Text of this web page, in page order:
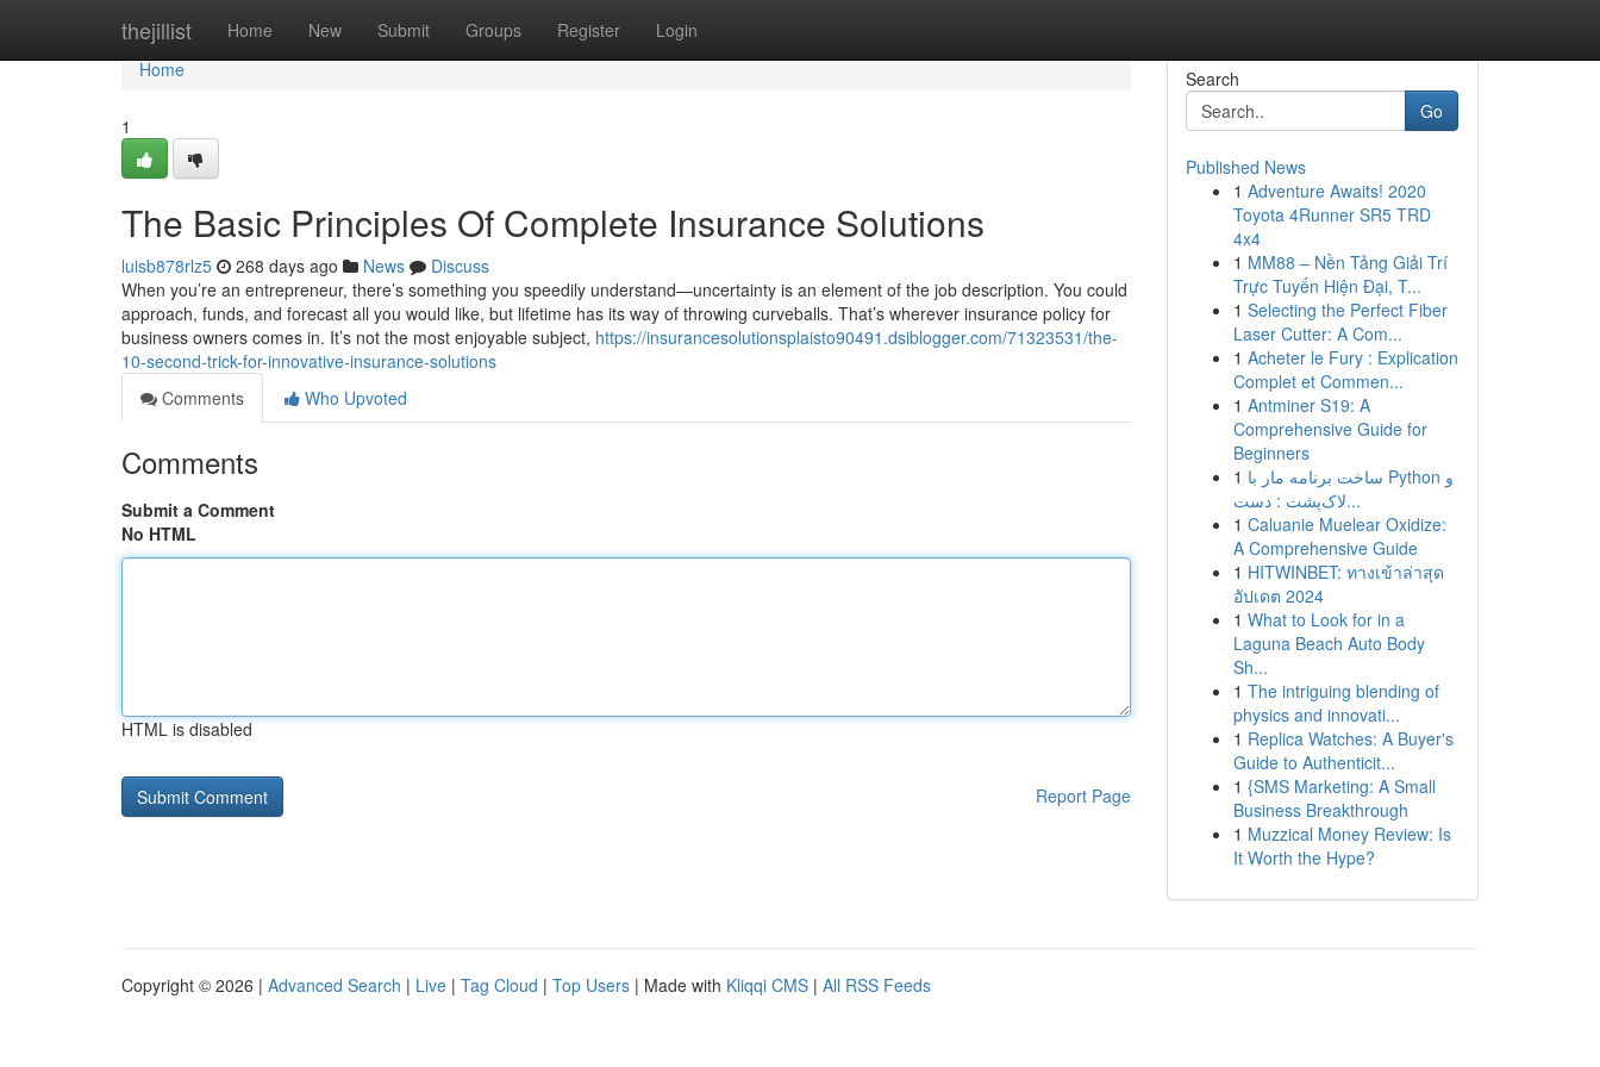
thejillist Home New Submit Groups Register Login
Home
Home
1
The Basic Principles Of Complete Insurance Solutions
luisb878rlz5 268 days ago News
Discuss
When you’re an entrepreneur, there’s something you speedily understand—uncertainty is an element of the job description. You could
approach, funds, and forecast all you would like, but lifetime has its way of throwing curveballs. That’s wherever insurance policy for
business owners comes in. It’s not the most enjoyable subject, https://insurancesolutionsplaisto90491.dsiblogger.com/71323531/the-
10-second-trick-for-innovative-insurance-solutions
Comments
Who Upvoted
Comments
Submit a Comment
No HTML
HTML is disabled
Report Page
Search
Go
Published News
1 Adventure Awaits! 2020
Toyota 4Runner SR5 TRD
4x4
1 MM88 – Nền Tảng Giải Trí
Trực Tuyến Hiện Đại, T...
1 Selecting the Perfect Fiber
Laser Cutter: A Com...
1 Acheter le Fury : Explication
Complet et Commen...
1 Antminer S19: A
Comprehensive Guide for
Beginners
1 ساخت برنامه مار با Python و
لاک‌پشت : دست...
1 Caluanie Muelear Oxidize:
A Comprehensive Guide
1 HITWINBET: ทางเข้าล่าสุด
อัปเดต 2024
1 What to Look for in a
Laguna Beach Auto Body
Sh...
1 The intriguing blending of
physics and innovati...
1 Replica Watches: A Buyer's
Guide to Authenticit...
1 {SMS Marketing: A Small
Business Breakthrough
1 Muzzical Money Review: Is
It Worth the Hype?
Copyright © 2026 | Advanced Search | Live | Tag Cloud | Top Users | Made with Kliqqi CMS | All RSS Feeds